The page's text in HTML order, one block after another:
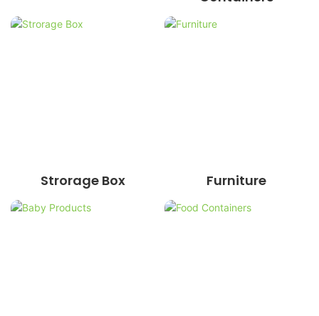
Strorage Box Furniture